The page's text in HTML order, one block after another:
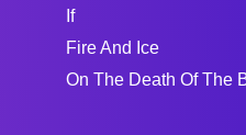
If
Fire And Ice
On The Death Of The